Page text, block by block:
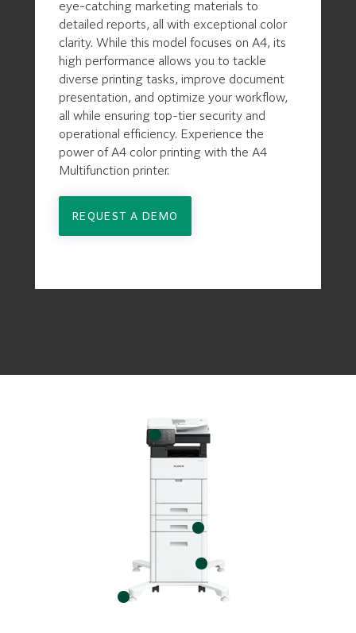
eye-catching marketing materials to
detailed reports, all with exceptional color
clarity. While this model focuses on A4, its
high performance allows you to tackle
diverse printing tasks, improve document
presentation, and optimize your workflow,
all while ensuring top-tier security and
operational efficiency. Experience the
power of A4 color printing with the A4
Multifunction printer.
REQUEST A DEMO